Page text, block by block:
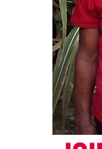
not right.”
Family
his life
Relatives said
was working
children.